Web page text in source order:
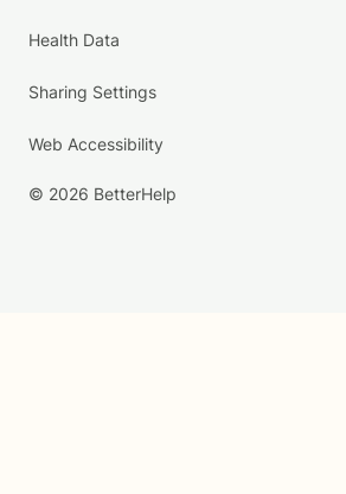
Health Data
Sharing Settings
Web Accessibility
© 2026 BetterHelp